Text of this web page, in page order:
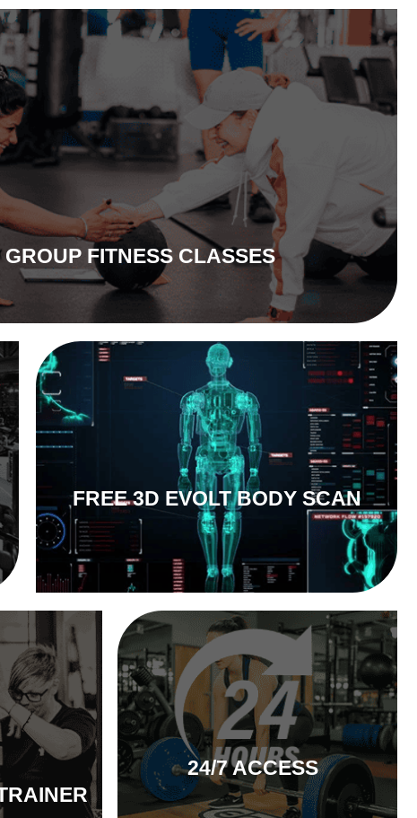
GROUP FITNESS CLASSES
FREE 3D EVOLT BODY SCAN
24/7 ACCESS